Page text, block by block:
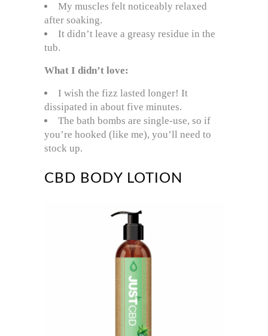
My muscles felt noticeably relaxed
after soaking.
It didn’t leave a greasy residue in the
tub.
What I didn’t love:
I wish the fizz lasted longer! It
dissipated in about five minutes.
The bath bombs are single-use, so if
you’re hooked (like me), you’ll need to
stock up.
CBD BODY LOTION